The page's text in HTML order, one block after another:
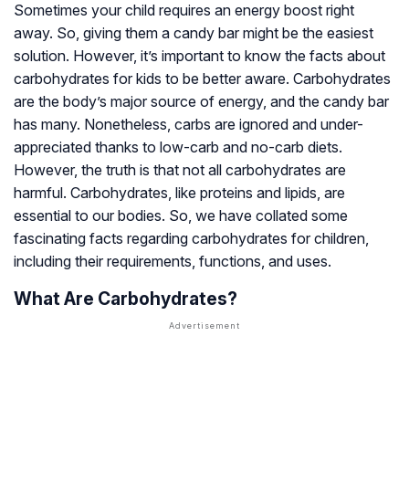
Sometimes your child requires an energy boost right
away. So, giving them a candy bar might be the easiest
solution. However, it’s important to know the facts about
carbohydrates for kids to be better aware. Carbohydrates
are the body’s major source of energy, and the candy bar
has many. Nonetheless, carbs are ignored and under-
appreciated thanks to low-carb and no-carb diets.
However, the truth is that not all carbohydrates are
harmful. Carbohydrates, like proteins and lipids, are
essential to our bodies. So, we have collated some
fascinating facts regarding carbohydrates for children,
including their requirements, functions, and uses.
What Are Carbohydrates?